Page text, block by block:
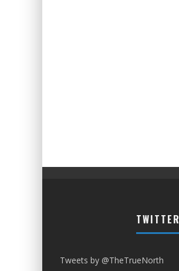
TWITTER
Tweets by @TheTrueNorth